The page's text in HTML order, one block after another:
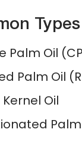
Palm Oil
Palm Oil
Oil
Palm